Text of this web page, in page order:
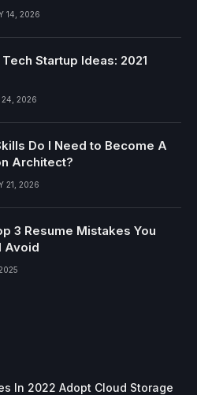
14, 2026
Tech Startup Ideas: 2021
24, 2026
Do I Need to Become A
Architect?
21, 2026
3 Resume Mistakes You
Avoid
In 2022 Adopt Cloud Storage